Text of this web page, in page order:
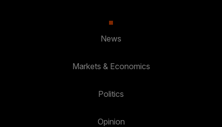
News
Markets & Economics
Politics
Opinion